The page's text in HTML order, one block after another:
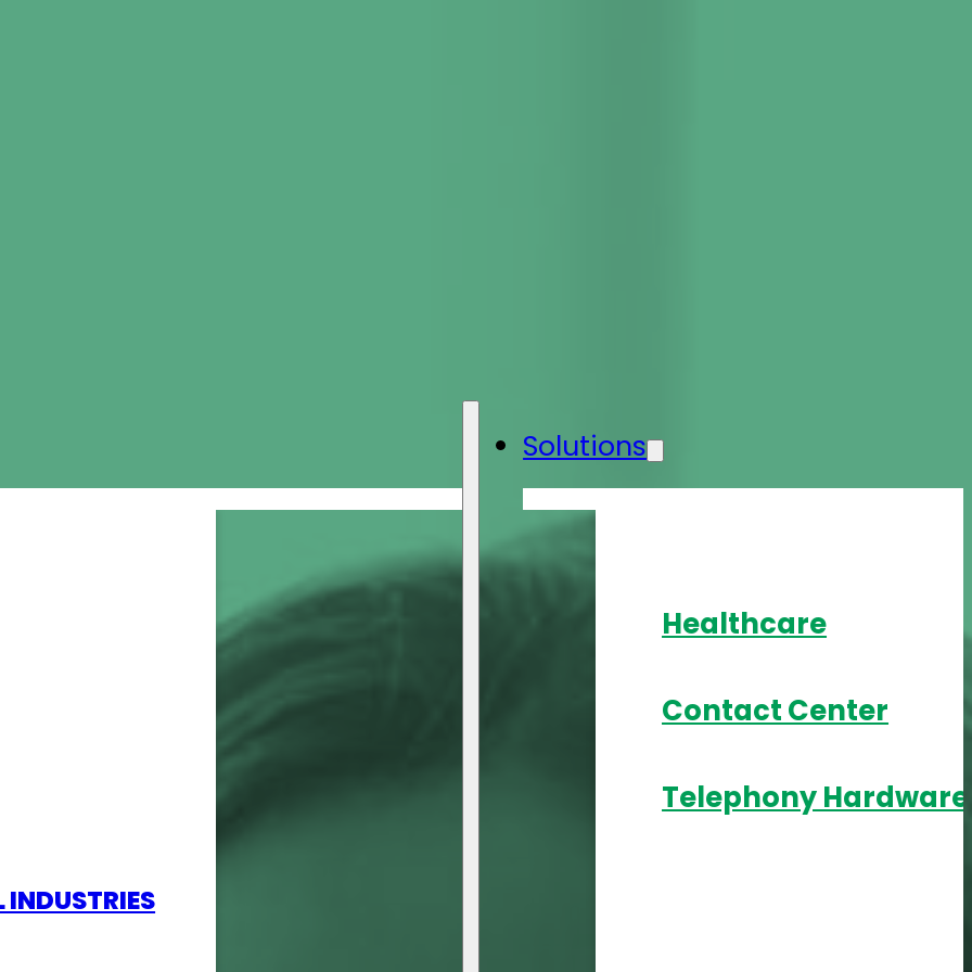
INDUSTRIES
Solutions
Healthcare
Contact Center
Telephony Hardware